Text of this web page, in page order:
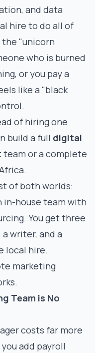
and data
hire to do all of
"unicorn
who is burned
or you pay a
like a "black
of hiring one
build a full digital
team or a complete
of both worlds:
in-house team with
You get three
writer, and a
local hire.
marketing
Team is No
costs far more
add payroll